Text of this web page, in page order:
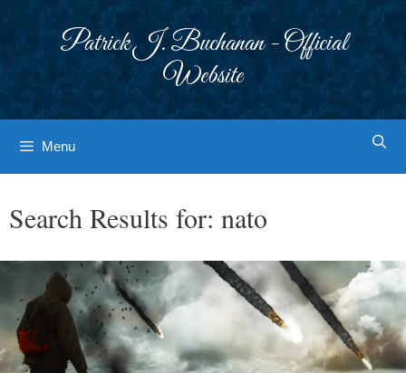
Patrick J. Buchanan - Official
Website
Menu
Search Results for: nato